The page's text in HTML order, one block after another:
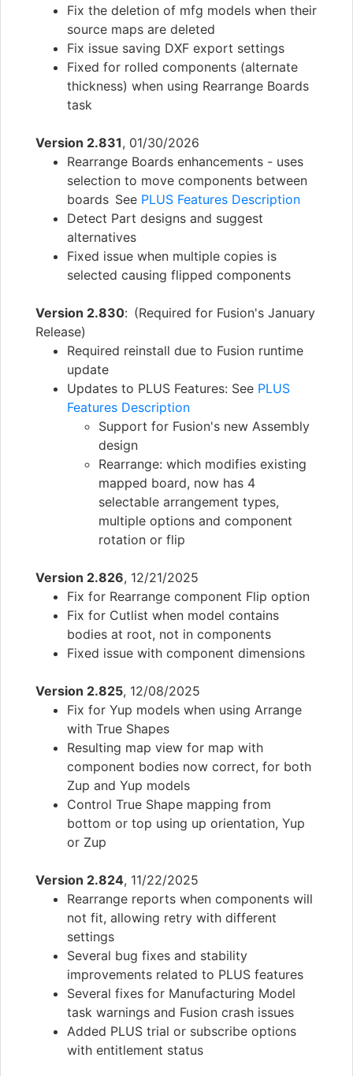
Fix the deletion of mfg models when their
source maps are deleted
Fix issue saving DXF export settings
Fixed for rolled components (alternate
thickness) when using Rearrange Boards
task
Version 2.831, 01/30/2026
Rearrange Boards enhancements - uses
selection to move components between
boards See PLUS Features Description
Detect Part designs and suggest
alternatives
Fixed issue when multiple copies is
selected causing flipped components
Version 2.830: (Required for Fusion's January
Release)
Required reinstall due to Fusion runtime
update
Updates to PLUS Features: See PLUS
Features Description
Support for Fusion's new Assembly
design
Rearrange: which modifies existing
mapped board, now has 4
selectable arrangement types,
multiple options and component
rotation or flip
Version 2.826, 12/21/2025
Fix for Rearrange component Flip option
Fix for Cutlist when model contains
bodies at root, not in components
Fixed issue with component dimensions
Version 2.825, 12/08/2025
Fix for Yup models when using Arrange
with True Shapes
Resulting map view for map with
component bodies now correct, for both
Zup and Yup models
Control True Shape mapping from
bottom or top using up orientation, Yup
or Zup
Version 2.824, 11/22/2025
Rearrange reports when components will
not fit, allowing retry with different
settings
Several bug fixes and stability
improvements related to PLUS features
Several fixes for Manufacturing Model
task warnings and Fusion crash issues
Added PLUS trial or subscribe options
with entitlement status